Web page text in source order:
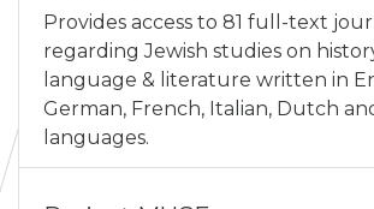
Provides access to 81 full-text
regarding Jewish studies on
language & literature written in
German, French, Italian, Dutch
languages.